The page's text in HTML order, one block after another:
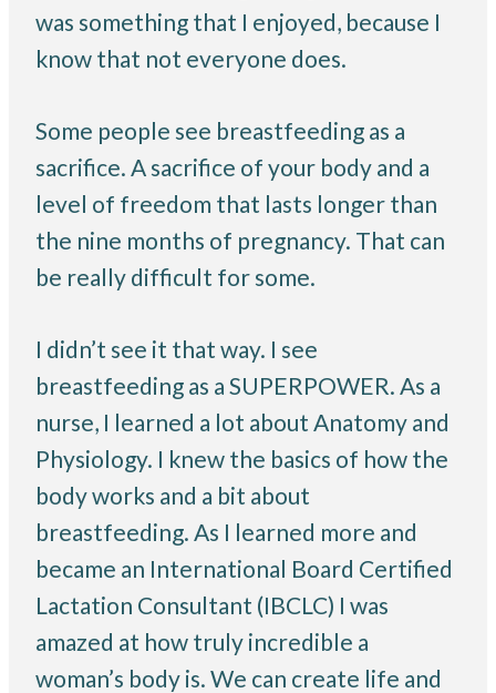
was something that I enjoyed, because I
know that not everyone does.
Some people see breastfeeding as a
sacrifice. A sacrifice of your body and a
level of freedom that lasts longer than
the nine months of pregnancy. That can
be really difficult for some.
I didn’t see it that way. I see
breastfeeding as a SUPERPOWER. As a
nurse, I learned a lot about Anatomy and
Physiology. I knew the basics of how the
body works and a bit about
breastfeeding. As I learned more and
became an International Board Certified
Lactation Consultant (IBCLC) I was
amazed at how truly incredible a
woman’s body is. We can create life and